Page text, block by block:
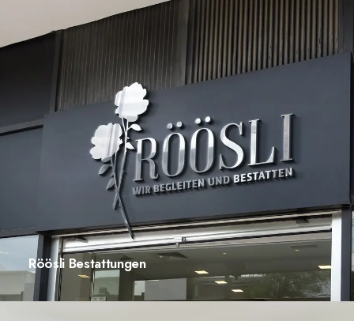
Röösli Bestattungen